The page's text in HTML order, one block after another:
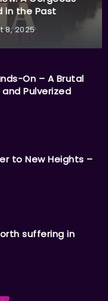
in the Past
8, 2025
On – A Brutal
Pulverized
to New Heights –
suffering in